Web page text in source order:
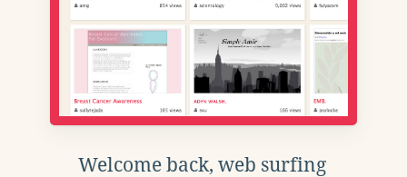
Welcome back, web surfing